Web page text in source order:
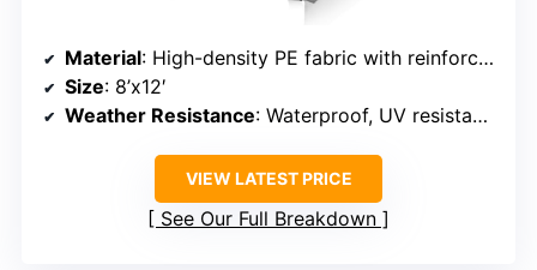
Material: High-density PE fabric with reinforced poles
Size: 8’x12′
Weather Resistance: Waterproof, UV resistant, snow resistant
VIEW LATEST PRICE
See Our Full Breakdown